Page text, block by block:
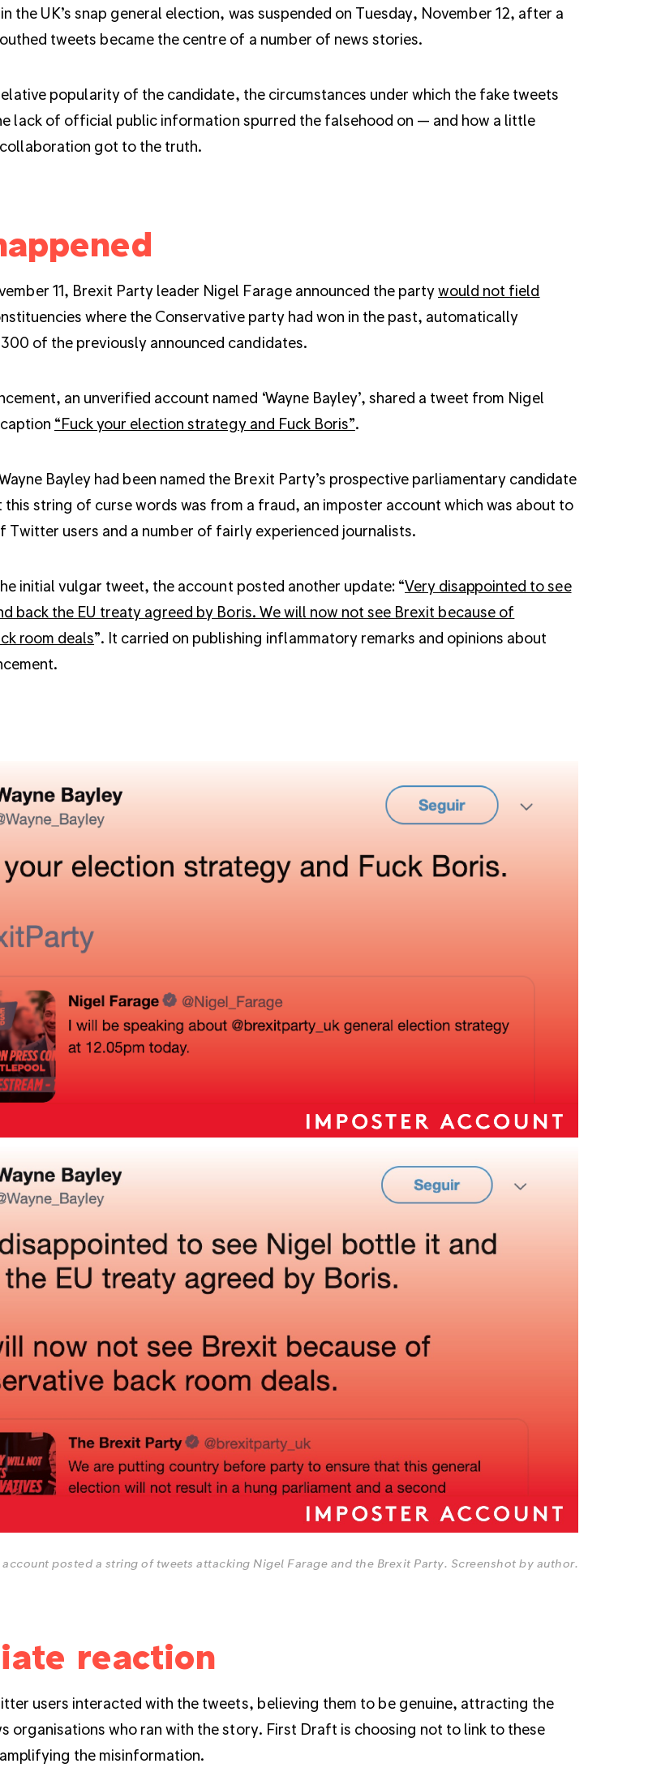
the UK’s snap general election, was suspended on Tuesday, November 12, after a
tweets became the centre of a number of news stories.
popularity of the candidate, the circumstances under which the fake tweets
lack of official public information spurred the falsehood on — and how a little
got to the truth.
11, Brexit Party leader Nigel Farage announced the partywould not field
where the Conservative party had won in the past, automatically
of the previously announced candidates.
an unverified account named ‘Wayne Bayley’, shared a tweet from Nigel
“Fuck your election strategy and Fuck Boris”.
Bayley had been named the Brexit Party’s prospective parliamentary candidate
string of curse words was from a fraud, an imposter account which was about to
Twitter users and a number of fairly experienced journalists.
initial vulgar tweet, the account posted another update: “Very disappointed to see
back the EU treaty agreed by Boris. We will now not see Brexit because of
room deals”. It carried on publishing inflammatory remarks and opinions about
account posted a string of tweets attacking Nigel Farage and the Brexit Party. Screenshot by author.
reaction
users interacted with the tweets, believing them to be genuine, attracting the
organisations who ran with the story. First Draft is choosing not to link to these
the misinformation.